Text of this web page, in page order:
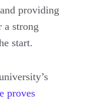
providing
a strong
start.
proves